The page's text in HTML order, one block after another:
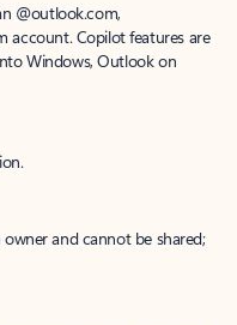
@outlook.com,
account. Copilot features are
Windows, Outlook on
and cannot be shared;